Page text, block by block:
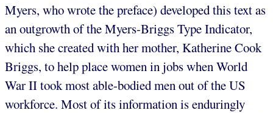
Myers, who wrote the preface) developed this text as
an outgrowth of the Myers-Briggs Type Indicator,
which she created with her mother, Katherine Cook
Briggs, to help place women in jobs when World
War II took most able-bodied men out of the US
workforce. Most of its information is enduringly